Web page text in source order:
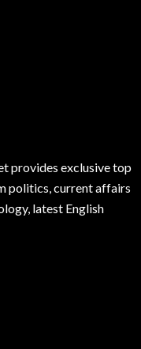
provides exclusive top
politics, current affairs
latest English